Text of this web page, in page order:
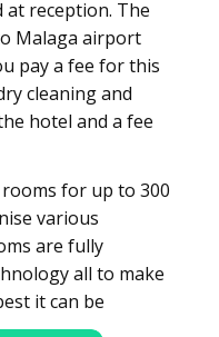
at reception. The
Malaga airport
pay a fee for this
cleaning and
hotel and a fee
for up to 300
various
are fully
all to make
it can be